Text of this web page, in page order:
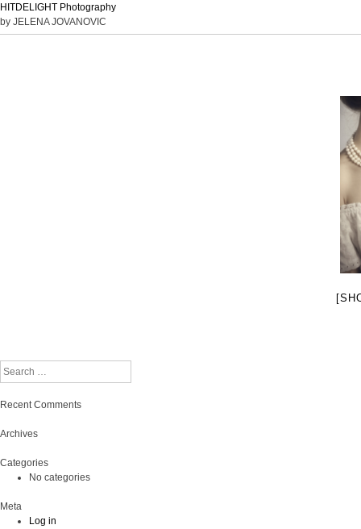
HITDELIGHT Photography
by JELENA JOVANOVIC
Search
Recent Comments
Archives
Categories
No categories
Meta
Log in